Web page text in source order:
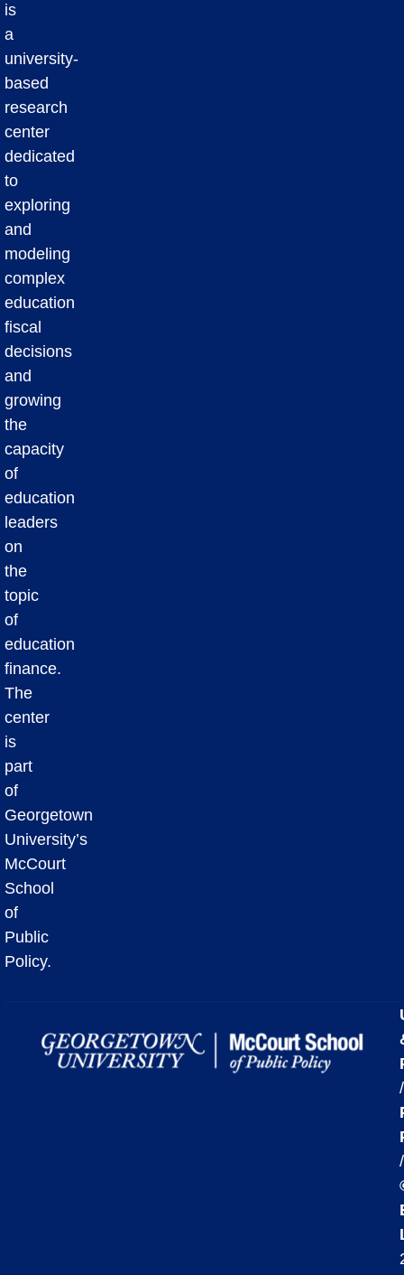
is
a
university-
based
research
center
dedicated
to
exploring
and
modeling
complex
education
fiscal
decisions
and
growing
the
capacity
of
education
leaders
on
the
topic
of
education
finance.
The
center
is
part
of
Georgetown
University’s
McCourt
School
of
Public
Policy.
/
/